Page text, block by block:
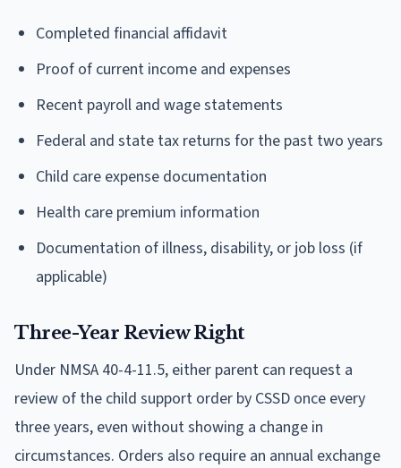
Completed financial affidavit
Proof of current income and expenses
Recent payroll and wage statements
Federal and state tax returns for the past two years
Child care expense documentation
Health care premium information
Documentation of illness, disability, or job loss (if
applicable)
Three-Year Review Right
Under NMSA 40-4-11.5, either parent can request a
review of the child support order by CSSD once every
three years, even without showing a change in
circumstances. Orders also require an annual exchange